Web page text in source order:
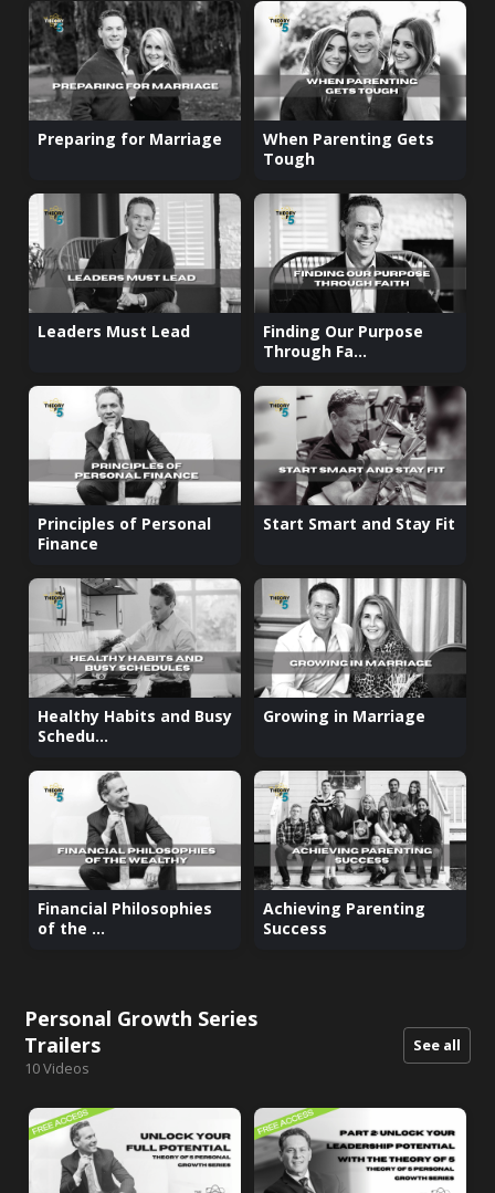
Preparing for Marriage
When Parenting Gets
Tough
Leaders Must Lead
Finding Our Purpose
Through Fa...
Principles of Personal
Finance
Start Smart and Stay Fit
Healthy Habits and Busy
Schedu...
Growing in Marriage
Financial Philosophies
of the ...
Achieving Parenting
Success
Personal Growth Series
Trailers
10Videos
See all